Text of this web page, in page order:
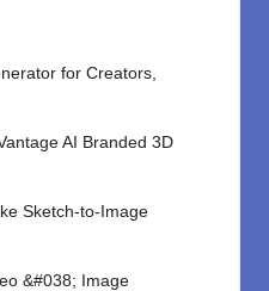
for Creators,
AI Branded 3D
Sketch-to-Image
&#038; Image